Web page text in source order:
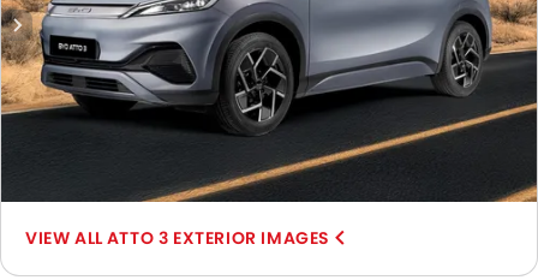
includeMG ZS EV,Hyundai Kona Electric,Exeed ET
Hyundai
Ioniq 5, andKia EV6.
ATTO 3 EXTERIOR IMAGES